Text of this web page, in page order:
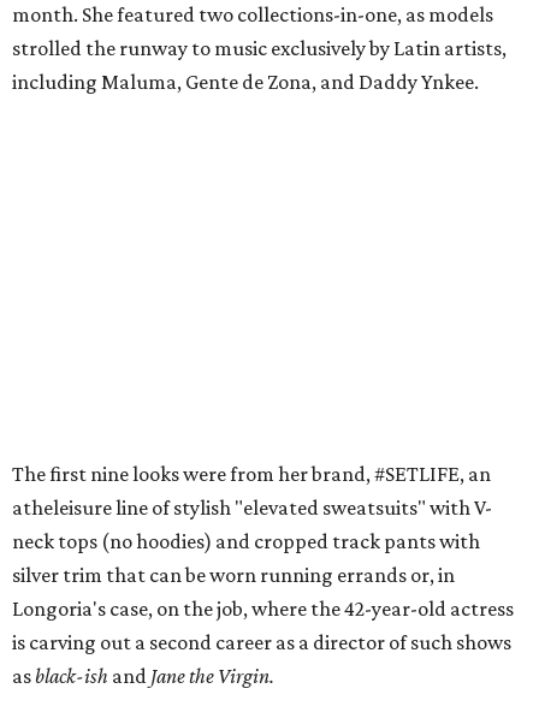
month. She featured two collections-in-one, as models
strolled the runway to music exclusively by Latin artists,
including Maluma, Gente de Zona, and Daddy Ynkee.
The first nine looks were from her brand, #SETLIFE, an
atheleisure line of stylish "elevated sweatsuits" with V-
neck tops (no hoodies) and cropped track pants with
silver trim that can be worn running errands or, in
Longoria's case, on the job, where the 42-year-old actress
is carving out a second career as a director of such shows
asblack-ish and Jane the Virgin.